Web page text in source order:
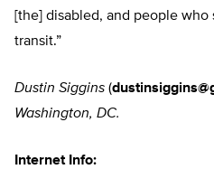
[the] disabled, and people
transit.”
Dustin Siggins (
Washington, DC.
Internet Info: